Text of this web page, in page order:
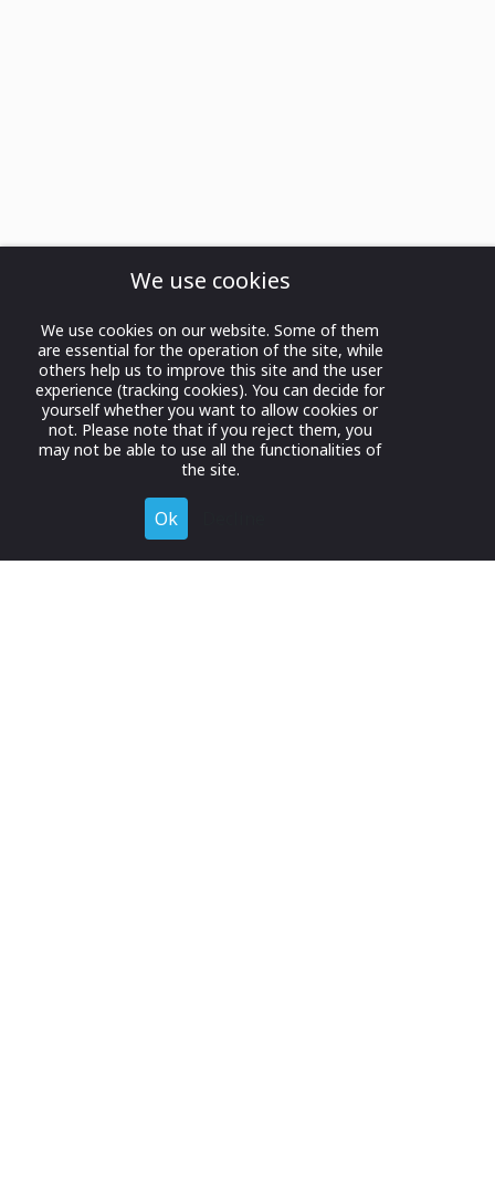
We use cookies
We use cookies on our website. Some of them
are essential for the operation of the site, while
others help us to improve this site and the user
experience (tracking cookies). You can decide for
yourself whether you want to allow cookies or
not. Please note that if you reject them, you
may not be able to use all the functionalities of
the site.
Ok